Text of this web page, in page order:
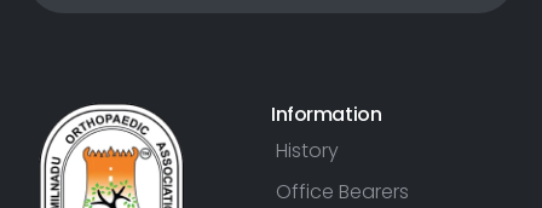
Information
History
Office Bearers